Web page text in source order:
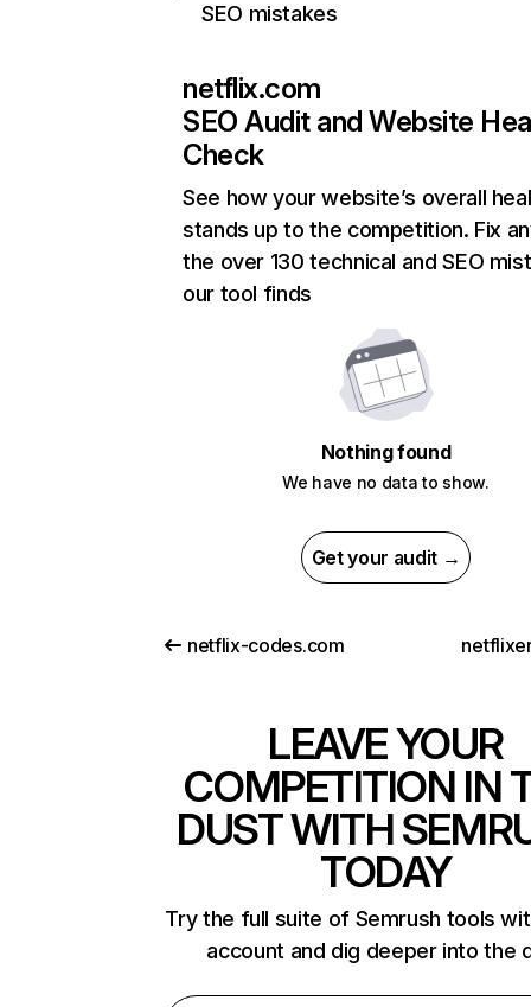
SEO mistakes
netflix.com
SEO Audit and Website
Check
See how your website’s overall
stands up to the competition. Fix
the over 130 technical and SEO
our tool finds
Nothing found
We have no data to show.
Get your audit →
netflix-codes.com
LEAVE YOUR
COMPETITION IN
DUST WITH
TODAY
Try the full suite of Semrush tools
account and dig deeper into the